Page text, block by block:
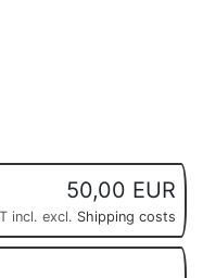
50,00 EUR
incl. excl. Shipping costs